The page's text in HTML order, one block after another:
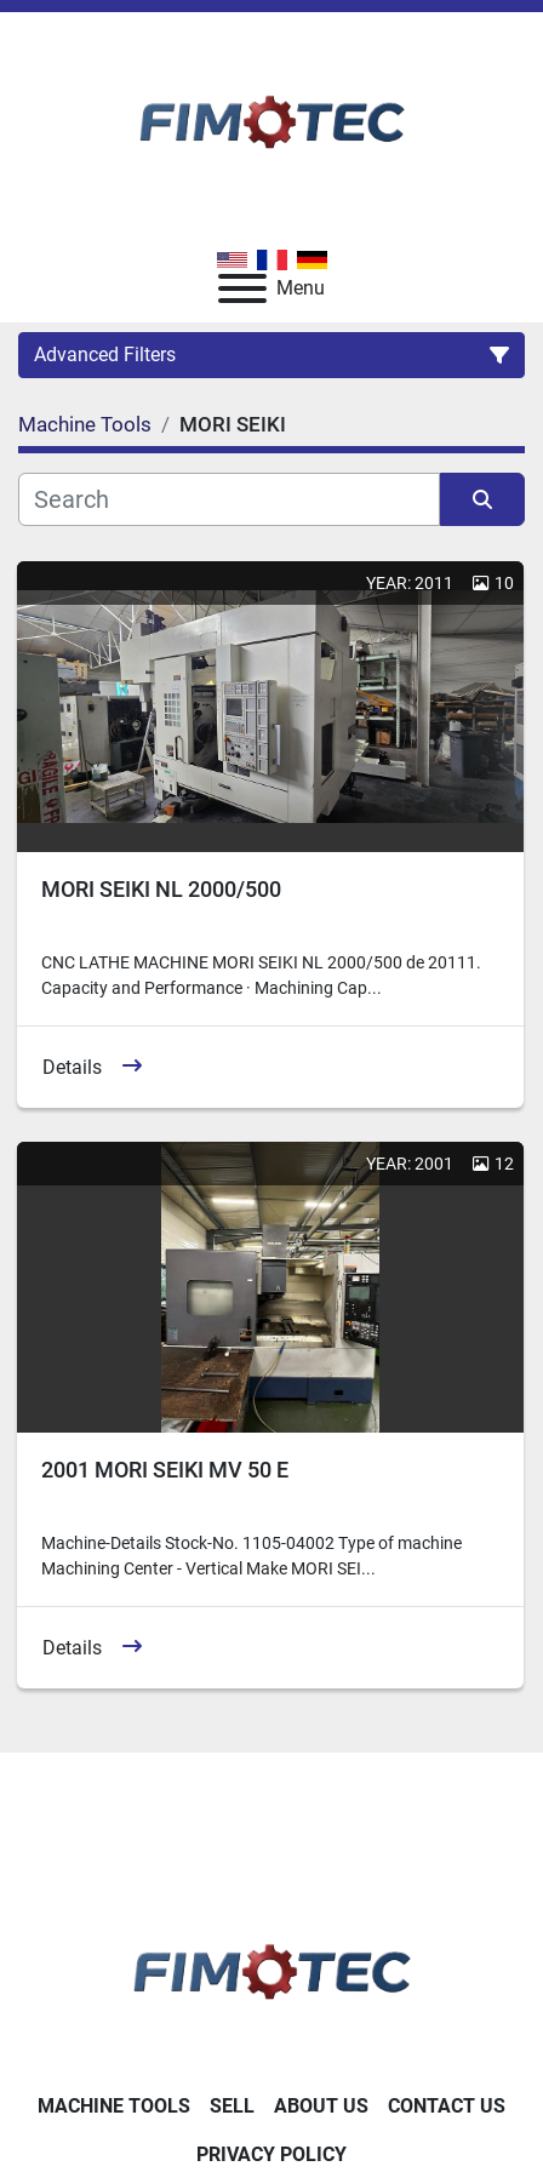
Menu
Advanced Filters
Category
Manufacturer
Machine Tools MORI SEIKI
YEAR: 2011 10
MORI SEIKI NL 2000/500
CNC LATHE MACHINE MORI SEIKI NL 2000/500 de 2011 ​ 1.
Capacity and Performance · Machining Cap...
Details
YEAR: 2001 12
2001 MORI SEIKI MV 50 E
Machine-Details Stock-No. 1105-04002 Type of machine
Machining Center - Vertical Make MORI SEI...
Details
MACHINE TOOLS SELL ABOUT US CONTACT US
PRIVACY POLICY